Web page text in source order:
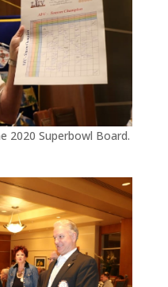
2020 Superbowl Board.